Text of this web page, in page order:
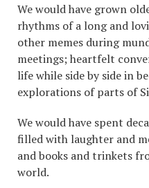
We would have grown
rhythms of a long and
other memes during
meetings; heartfelt
life while side by side in
explorations of parts of
We would have spent
filled with laughter and
and books and trinkets
world.